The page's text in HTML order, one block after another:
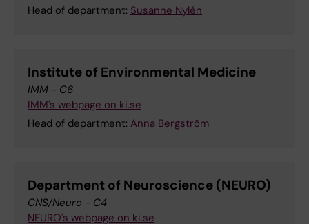
Head of department: Susanne Nylén
Institute of Environmental Medicine
IMM - C6
IMM's webpage on ki.se
Head of department: Anna Bergström
Department of Neuroscience (NEURO)
CNS/Neuro - C4
NEURO's webpage on ki.se